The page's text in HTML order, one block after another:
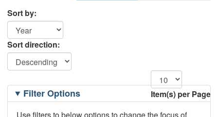
Sort by:
Sort direction:
Item(s) per Page
Filtering
OptionsFilter Options
Use filters to below options to change the focus of